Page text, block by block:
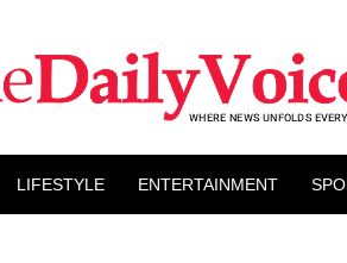
LIFESTYLE ENTERTAINMENT